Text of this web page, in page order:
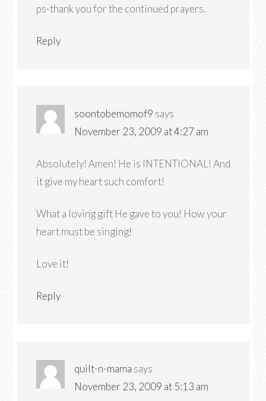
ps-thank you for the continued prayers.
Reply
soontobemomof9 says
November 23, 2009 at 4:27 am
Absolutely! Amen! He is INTENTIONAL! And
it give my heart such comfort!
What a loving gift He gave to you! How your
heart must be singing!
Love it!
Reply
quilt-n-mama says
November 23, 2009 at 5:13 am